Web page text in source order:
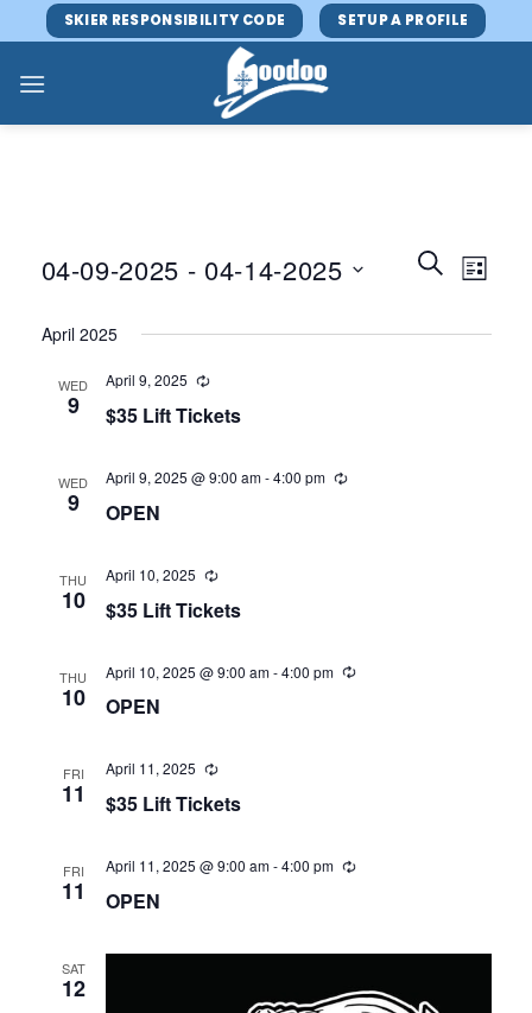
to
content
SKIER RESPONSIBILITY CODE SETUP A PROFILE
Events
Search
Views
SEARCHEvent
Views
LIST
04-09-2025 - 04-14-2025
date.
April 2025
WED
9
April 9, 2025
$35 Lift Tickets
WED
9
April 9, 2025 @ 9:00 am-4:00 pm
OPEN
THU
10
April 10, 2025
$35 Lift Tickets
THU
10
April 10, 2025 @ 9:00 am-4:00 pm
OPEN
FRI
11
April 11, 2025
$35 Lift Tickets
FRI
11
April 11, 2025 @ 9:00 am-4:00 pm
OPEN
SAT
12